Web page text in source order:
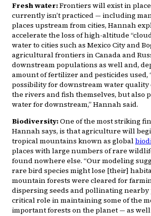
Fresh water:Frontiers will exist in
currently isn’t practiced — including
places upstream from cities, Hannah
accelerate the loss of high-altitude
water to cities such as Mexico City and
agricultural frontiers in Canada and
downstream populations as well and,
amount of fertilizer and pesticides used,
possibility for downstream water quality
the rivers and fish themselves, but also
water for downstream,” Hannah said.
Biodiversity:One of the most striking
Hannah says, is that agriculture will
tropical mountains known as global
places with large numbers of rare
found nowhere else. “Our modeling
rare bird species might lose [their]
mountain forests were cleared for
dispersing seeds and pollinating
critical role in maintaining some of the
important forests on the planet — as